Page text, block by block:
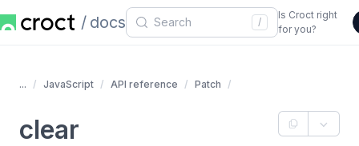
docs /
Is Croct right
for you?
... JavaScript API reference Patch
clear